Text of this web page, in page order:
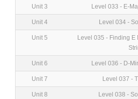
Unit 3 Level 033 - E-
Unit 4 Level 034 -
Unit 5
Level 035 - Finding E
Unit 6 Level 036 - D-
Unit 7 Level 037 -
Unit 8 Level 038 -